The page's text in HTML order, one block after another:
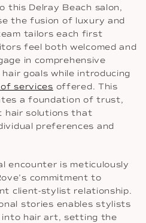
this Delray Beach salon,
the fusion of luxury and
tailors each first
feel both welcomed and
in comprehensive
goals while introducing
services offered. This
a foundation of trust,
hair solutions that
preferences and
encounter is meticulously
commitment to
client-stylist relationship.
stories enables stylists
hair art, setting the